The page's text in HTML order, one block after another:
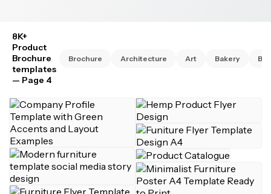
8K+
Product
Brochure
templates
— Page 4
Brochure Architecture Art Bakery